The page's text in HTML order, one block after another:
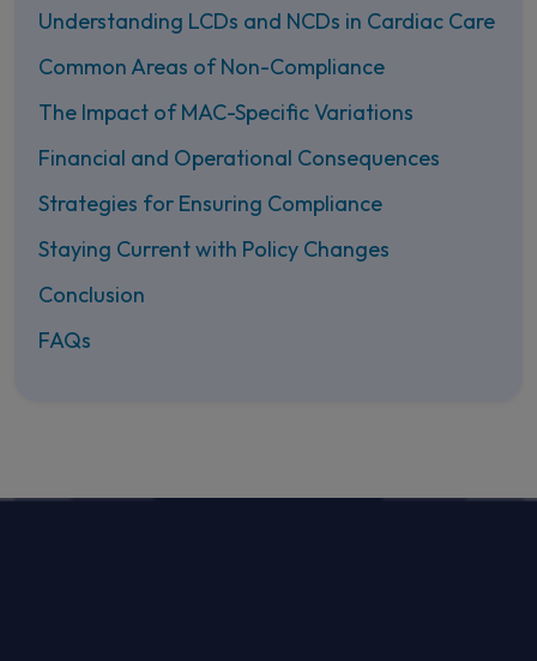
Understanding LCDs and NCDs in Cardiac Care
Common Areas of Non-Compliance
The Impact of MAC-Specific Variations
Financial and Operational Consequences
Strategies for Ensuring Compliance
Staying Current with Policy Changes
Conclusion
FAQs